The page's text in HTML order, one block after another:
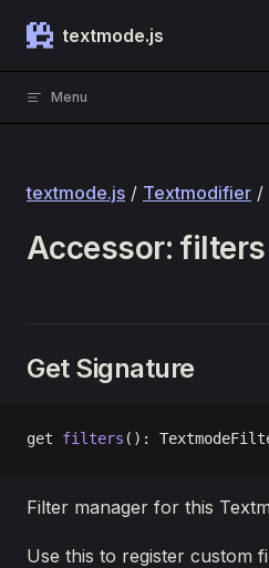
Skip to content
textmode.js
Menu
textmode.js / Textmodifier /
Accessor: filters
Get Signature
get filters ():
Filter manager for this
Use this to register custom